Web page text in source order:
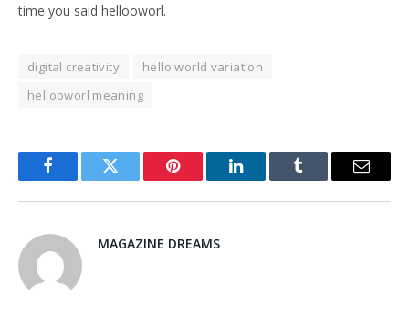
time you said hellooworl.
digital creativity
hello world variation
hellooworl meaning
FacebookTwitter Pinterest LinkedInTumblr Email
MAGAZINE DREAMS